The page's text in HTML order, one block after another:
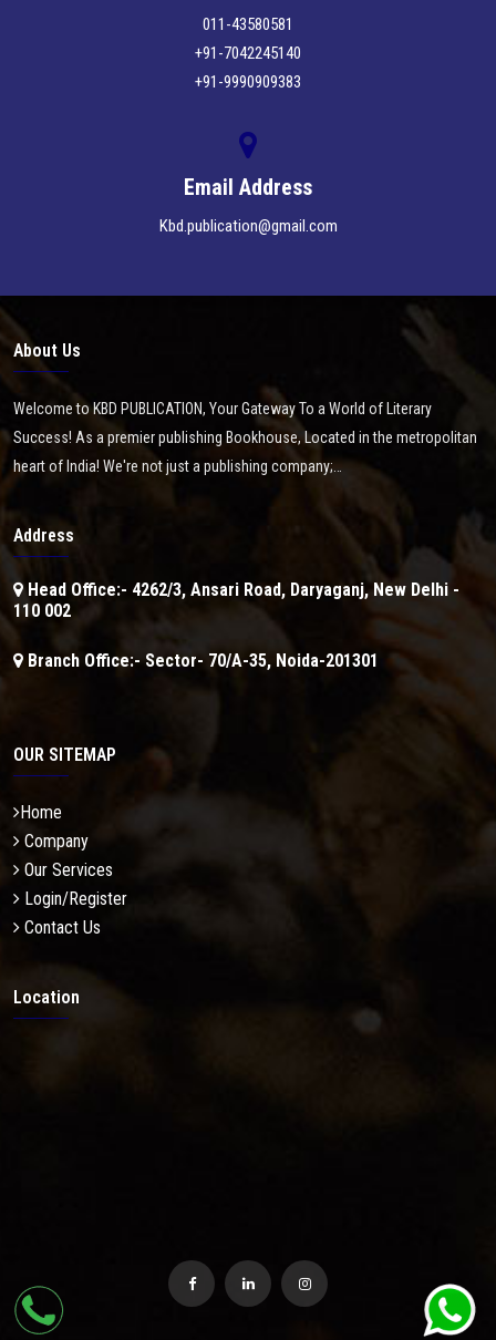
011-43580581
+91-7042245140
+91-9990909383
Email Address
Kbd.publication@gmail.com
About Us
Welcome to KBD PUBLICATION, Your Gateway To a World of Literary
Success! As a premier publishing Bookhouse, Located in the metropolitan
heart of India! We're not just a publishing company;…
Address
Head Office:- 4262/3, Ansari Road, Daryaganj, New Delhi -
110 002
Branch Office:- Sector- 70/A-35, Noida-201301
OUR SITEMAP
Home
Company
Our Services
Login/Register
Contact Us
Location